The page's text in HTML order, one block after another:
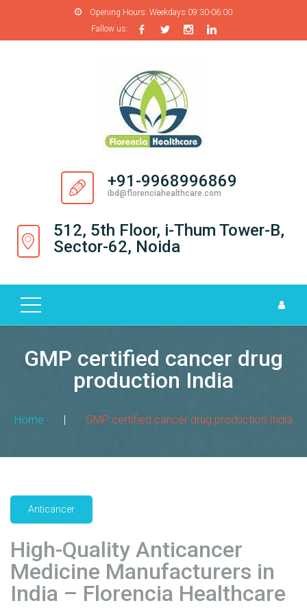
Opening Hours: Weekdays 09:30-06:00
Fallow us:
+91-9968996869
ibd@florenciahealthcare.com
512, 5th Floor, i-Thum Tower-B,
Sector-62, Noida
U
S
R
O
M
A
U
R
I
N
GMP certified cancer drug
production India
Home | GMP certified cancer drug production India
Anticancer
High-Quality Anticancer
Medicine Manufacturers in
India – Florencia Healthcare